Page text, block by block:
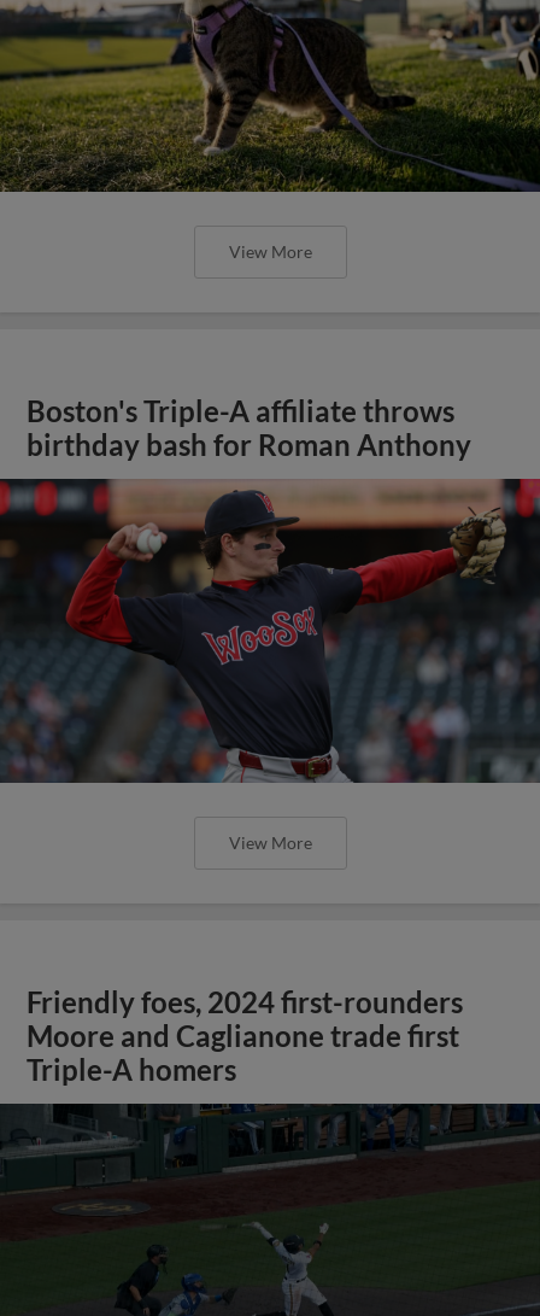
View More
Boston's Triple-A affiliate throws
birthday bash for Roman Anthony
View More
Friendly foes, 2024 first-rounders
Moore and Caglianone trade first
Triple-A homers